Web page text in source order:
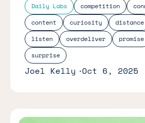
Daily Labs competition
content
curiosity distance
listen
overdeliver promise
surprise
Joel Kelly Oct 6, 2025